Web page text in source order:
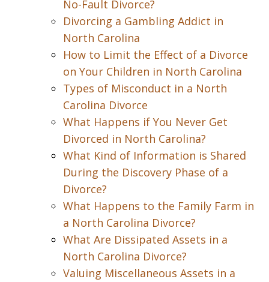
No-Fault Divorce?
Divorcing a Gambling Addict in
North Carolina
How to Limit the Effect of a Divorce
on Your Children in North Carolina
Types of Misconduct in a North
Carolina Divorce
What Happens if You Never Get
Divorced in North Carolina?
What Kind of Information is Shared
During the Discovery Phase of a
Divorce?
What Happens to the Family Farm in
a North Carolina Divorce?
What Are Dissipated Assets in a
North Carolina Divorce?
Valuing Miscellaneous Assets in a